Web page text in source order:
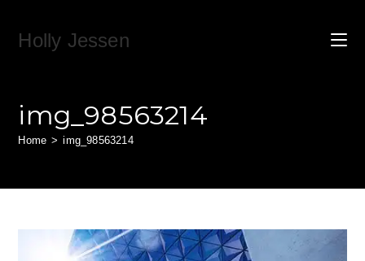
contentHolly Jessen
img_98563214
Home > img_98563214